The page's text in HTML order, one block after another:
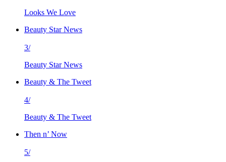
Looks We Love
Beauty Star News
3/
Beauty Star News
Beauty & The Tweet
4/
Beauty & The Tweet
Then n’ Now
5/